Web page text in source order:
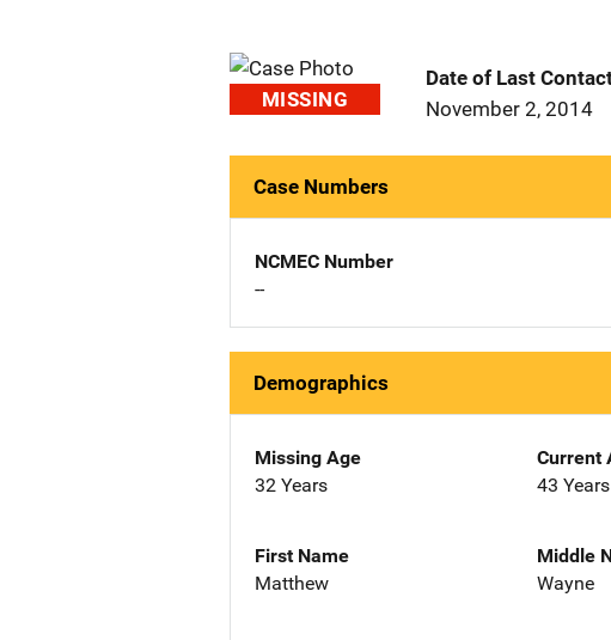
MISSING
Date of Last
November 2, 2014
Case Numbers
NCMEC Number
--
Demographics
Missing Age
32 Years
Current
43 Years
First Name
Matthew
Middle
Wayne